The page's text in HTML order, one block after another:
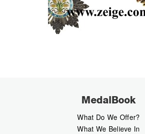
MedalBook
What Do We Offer?
What We Believe In